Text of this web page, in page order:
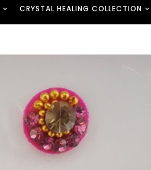
CRYSTAL HEALING COLLECTION